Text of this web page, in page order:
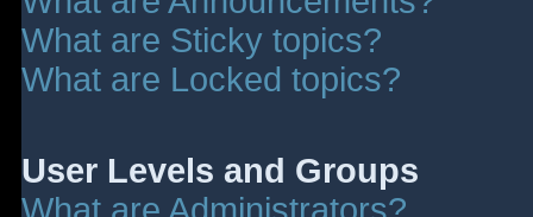
What are Sticky topics?
What are Locked topics?
User Levels and Groups